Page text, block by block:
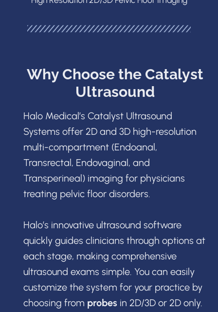
Why Choose the Catalyst
Ultrasound
Halo Medical’s Catalyst Ultrasound
Systems offer 2D and 3D high-resolution
multi-compartment (Endoanal,
Transrectal, Endovaginal, and
Transperineal) imaging for physicians
treating pelvic floor disorders.
Halo’s innovative ultrasound software
quickly guides clinicians through options at
each stage, making comprehensive
ultrasound exams simple. You can easily
customize the system for your practice by
choosing from probes in 2D/3D or 2D only.